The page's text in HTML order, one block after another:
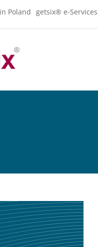
Poland getsix® e-Services